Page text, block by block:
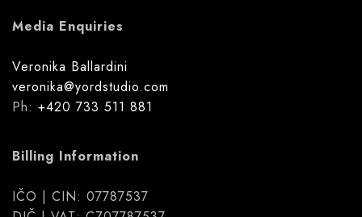
Media Enquiries
Veronika Ballardini
veronika@yordstudio.com
Ph: +420 733 511 881
Billing Information
IČO | CIN: 07787537